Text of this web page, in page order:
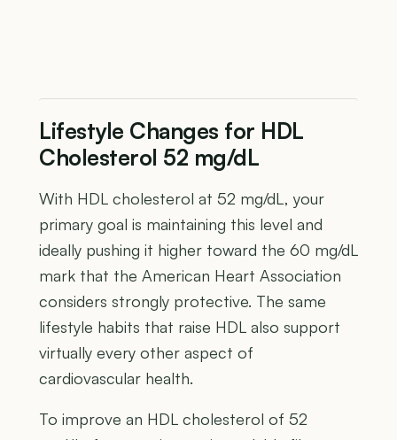
Lifestyle Changes for HDL
Cholesterol 52 mg/dL
With HDL cholesterol at 52 mg/dL, your
primary goal is maintaining this level and
ideally pushing it higher toward the 60 mg/dL
mark that the American Heart Association
considers strongly protective. The same
lifestyle habits that raise HDL also support
virtually every other aspect of
cardiovascular health.
To improve an HDL cholesterol of 52